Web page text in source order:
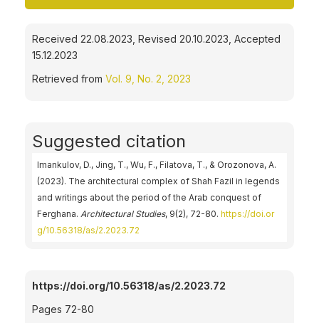
Received 22.08.2023, Revised 20.10.2023, Accepted
15.12.2023
Retrieved from Vol. 9, No. 2, 2023
Suggested citation
Imankulov, D., Jing, T., Wu, F., Filatova, T., & Orozonova, А.
(2023). The architectural complex of Shah Fazil in legends
and writings about the period of the Arab conquest of
Ferghana. Architectural Studies, 9(2), 72-80. https://doi.or
g/10.56318/as/2.2023.72
https://doi.org/10.56318/as/2.2023.72
Pages 72-80